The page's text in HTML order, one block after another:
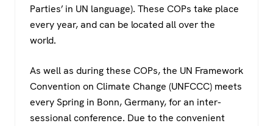
Parties’ in UN language). These COPs take place
every year, and can be located all over the
world.
As well as during these COPs, the UN Framework
Convention on Climate Change (UNFCCC) meets
every Spring in Bonn, Germany, for an inter-
sessional conference. Due to the convenient